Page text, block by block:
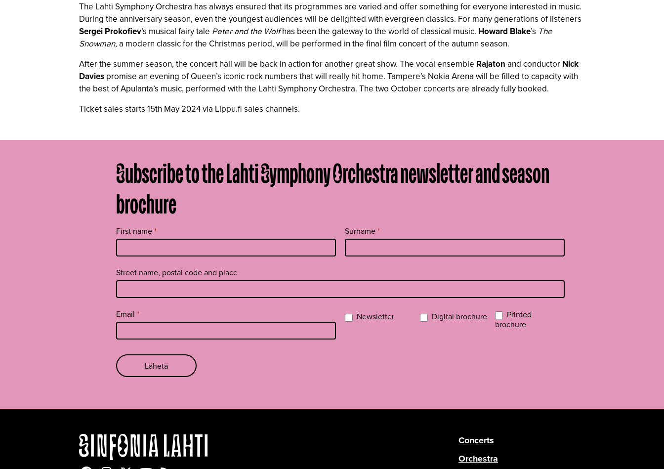
The Lahti Symphony Orchestra has always ensured that its programmes are varied and offer something for everyone interested in music.
During the anniversary season, even the youngest audiences will be delighted with evergreen classics. For many generations of listeners
Sergei Prokofiev’s musical fairy tale Peter and the Wolfhas been the gateway to the world of classical music. Howard Blake’s The
Snowman, a modern classic for the Christmas period, will be performed in the final film concert of the autumn season.
After the summer season, the concert hall will be back in action for another great show. The vocal ensemble Rajaton and conductor Nick
Davies promise an evening of Queen’s iconic rock numbers that will really hit home. Tampere’s Nokia Arena will be filled to capacity with
the best of Apulanta’s music, performed with the Lahti Symphony Orchestra. The two October concerts are already fully booked.
Ticket sales starts 15th May 2024 via Lippu.fi sales channels.
Subscribe to the Lahti Symphony Orchestra newsletter and season
brochure
Tilaa
uutiskirje
footer
First name* Surname*
Street name, postal code and place
Email * Newsletter Digital brochure
Printed
brochure
Lähetä
Concerts
Orchestra